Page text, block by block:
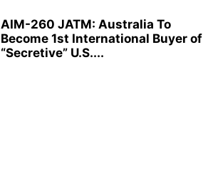
AIM-260 JATM: Australia To
Become 1st International Buyer of
“Secretive” U.S....